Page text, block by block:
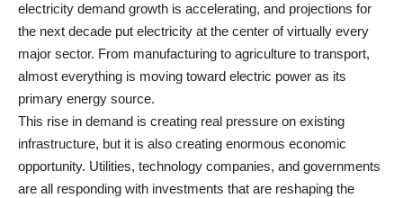
electricity demand growth is accelerating, and projections for
the next decade put electricity at the center of virtually every
major sector. From manufacturing to agriculture to transport,
almost everything is moving toward electric power as its
primary energy source.
This rise in demand is creating real pressure on existing
infrastructure, but it is also creating enormous economic
opportunity. Utilities, technology companies, and governments
are all responding with investments that are reshaping the